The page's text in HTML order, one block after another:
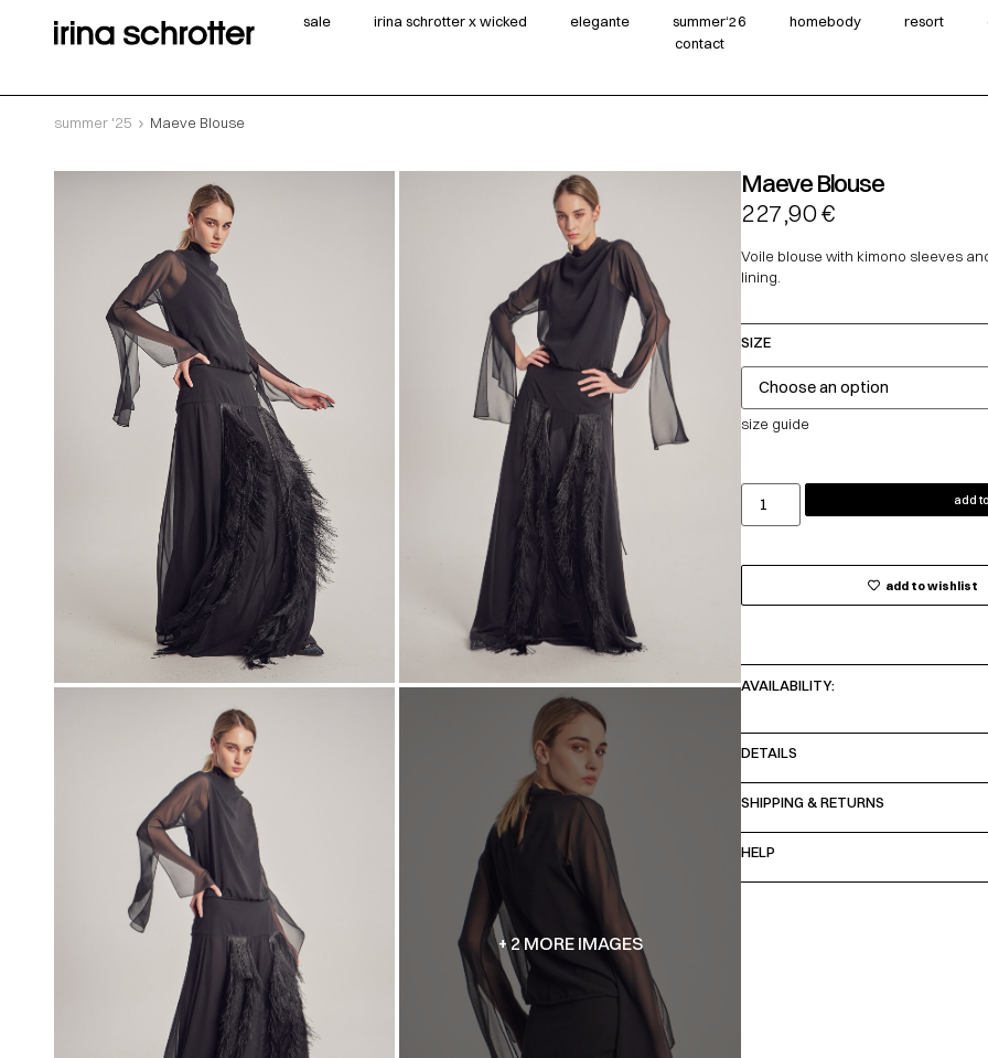
sale irina schrotter x wicked elegante summer‘26 homebody resort
contact
summer '25 Maeve Blouse
+ 2 MORE IMAGES
Maeve Blouse
227,90€
Voile blouse with kimono sleeves
lining.
SIZE
size guide
add
add to wishlist
AVAILABILITY:
DETAILS
SHIPPING & RETURNS
HELP